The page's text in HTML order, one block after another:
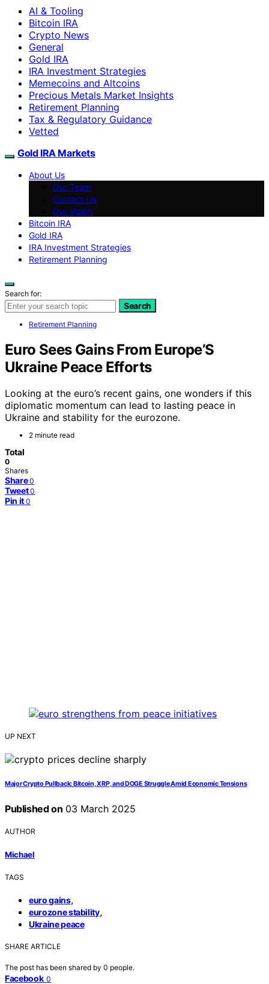
AI & Tooling
Bitcoin IRA
Crypto News
General
Gold IRA
IRA Investment Strategies
Memecoins and Altcoins
Precious Metals Market Insights
Retirement Planning
Tax & Regulatory Guidance
Vetted
Gold IRA Markets
About Us
Our Team
Contact Us
Our Vision
Bitcoin IRA
Gold IRA
IRA Investment Strategies
Retirement Planning
Search for:
Search
Retirement Planning
Euro Sees Gains From Europe’S
Ukraine Peace Efforts
Looking at the euro’s recent gains, one wonders if this
diplomatic momentum can lead to lasting peace in
Ukraine and stability for the eurozone.
2 minute read
Total
0
Shares
Share 0
Tweet 0
Pin it 0
UP NEXT
Major Crypto Pullback: Bitcoin, XRP, and DOGE Struggle Amid Economic Tensions
Published on 03 March 2025
AUTHOR
Michael
TAGS
euro gains,
eurozone stability,
Ukraine peace
SHARE ARTICLE
The post has been shared by 0 people.
Facebook 0